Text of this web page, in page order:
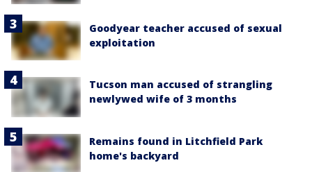
Goodyear teacher accused of sexual
exploitation
Tucson man accused of strangling
newlywed wife of 3 months
Remains found in Litchfield Park
home's backyard